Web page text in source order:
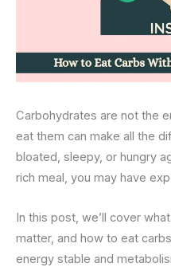
Carbohydrates are not the
eat them can make all the
bloated, sleepy, or hungry
rich meal, you may have
In this post, we’ll cover
matter, and how to eat
energy stable and